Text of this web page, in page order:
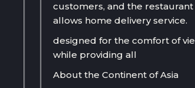
customers, and the restaurant
allows home delivery service.
designed for the comfort of
while providing all
About the Continent of Asia